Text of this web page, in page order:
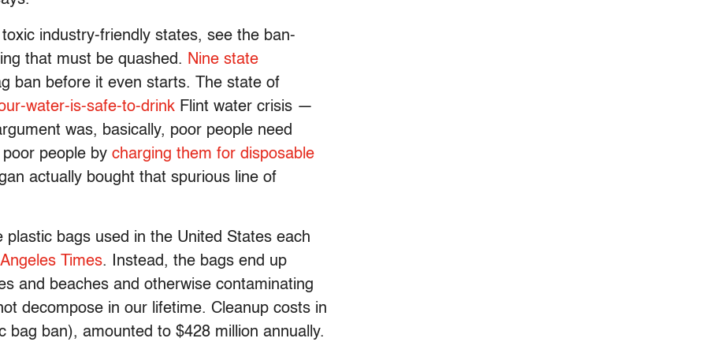
industry-friendly states, see the ban-
that must be quashed. Nine state
ban before it even starts. The state of
water-is-safe-to-drink Flint water crisis —
was, basically, poor people need
people by charging them for disposable
actually bought that spurious line of
plastic bags used in the United States each
Times. Instead, the bags end up
and beaches and otherwise contaminating
decompose in our lifetime. Cleanup costs in
bag ban), amounted to $428 million annually.